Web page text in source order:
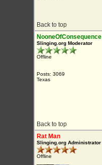
Back to top
NooneOfConsequence
Slinging.org Moderator
Offline
Posts: 3069
Texas
Back to top
Rat Man
Slinging.org Administrator
Offline